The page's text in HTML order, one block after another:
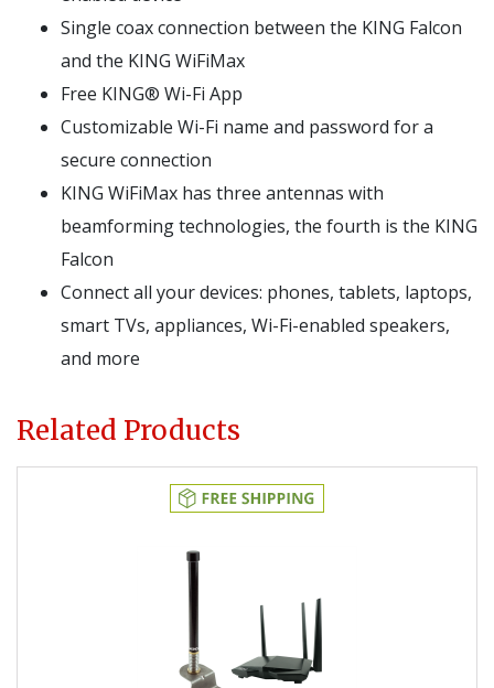
Single coax connection between the KING Falcon
and the KING WiFiMax
Free KING® Wi-Fi App
Customizable Wi-Fi name and password for a
secure connection
KING WiFiMax has three antennas with
beamforming technologies, the fourth is the KING
Falcon
Connect all your devices: phones, tablets, laptops,
smart TVs, appliances, Wi-Fi-enabled speakers,
and more
Related Products